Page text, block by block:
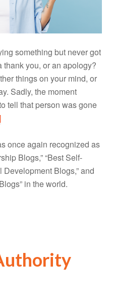
something but never got
thank you, or an apology?
things on your mind, or
Sadly, the moment
tell that person was gone
once again recognized as
Blogs,” “Best Self-
Blogs,” and
in the world.